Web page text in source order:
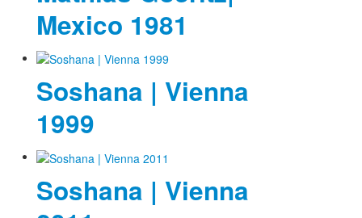
Mexico 1981
Soshana | Vienna
1999
Soshana | Vienna